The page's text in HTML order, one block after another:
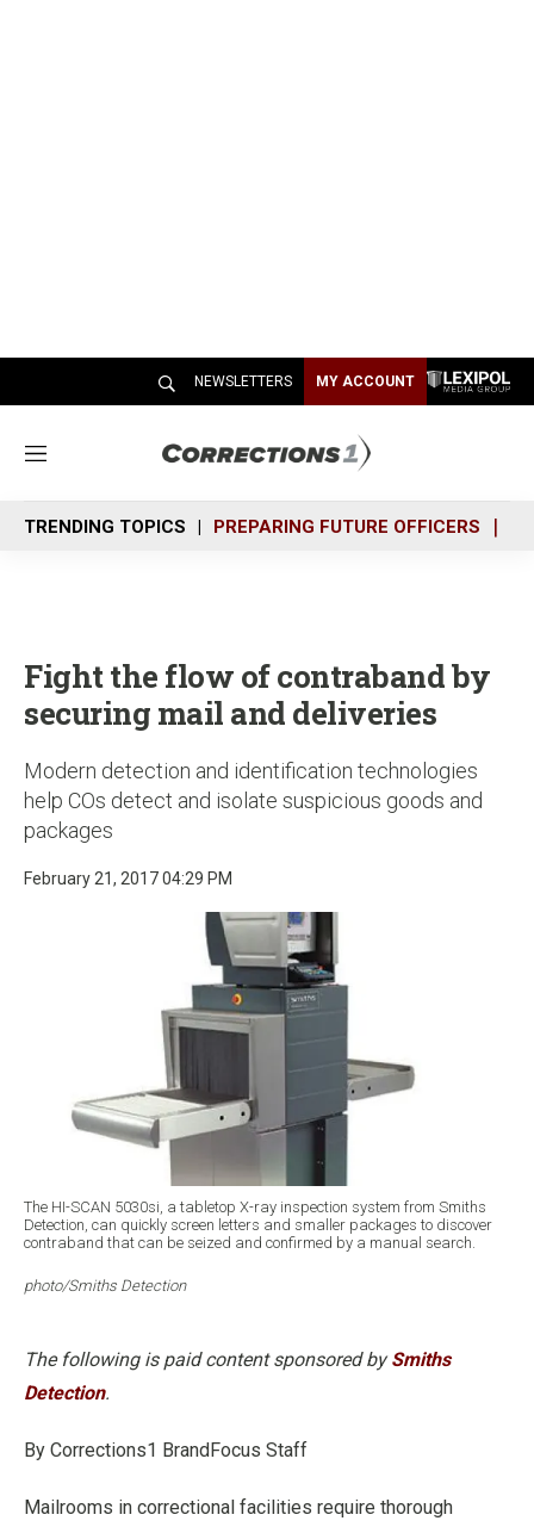
NEWSLETTERS MY ACCOUNT
M
n
u
TRENDING TOPICS PREPARING FUTURE OFFICERS
Fight the flow of contraband by
securing mail and deliveries
Modern detection and identification technologies
help COs detect and isolate suspicious goods and
packages
February 21, 2017 04:29 PM
The HI-SCAN 5030si, a tabletop X-ray inspection system from Smiths
Detection, can quickly screen letters and smaller packages to discover
contraband that can be seized and confirmed by a manual search.
photo/Smiths Detection
The following is paid content sponsored bySmiths
Detection.
By Corrections1 BrandFocus Staff
Mailrooms in correctional facilities require thorough